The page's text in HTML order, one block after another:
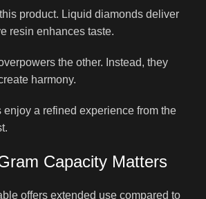
product. Liquid diamonds deliver
resin enhances taste.
the other. Instead, they
harmony.
enjoy a refined experience from the
Capacity Matters
offers extended use compared to